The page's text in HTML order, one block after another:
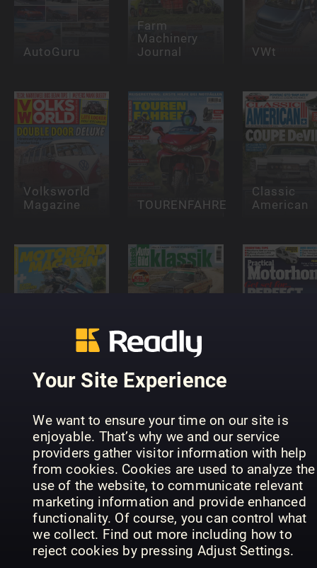
Your Site Experience
We want to ensure your time on our site is
enjoyable. That’s why we and our service
providers gather visitor information with help
from cookies. Cookies are used to analyze the
use of the website, to communicate relevant
marketing information and provide enhanced
functionality. Of course, you can control what
we collect. Find out more including how to
reject cookies by pressing Adjust Settings.
AutoGuru
Farm
Machinery
Journal VWt
Volksworld
Magazine TOURENFAHRER
Classic
American
AUTO BILD
First Class
Magazine
Hors-série
First Class
Magazine
UK Special
Edition & Rètro